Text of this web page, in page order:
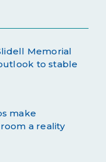
Memorial
outlook to stable
make
a reality